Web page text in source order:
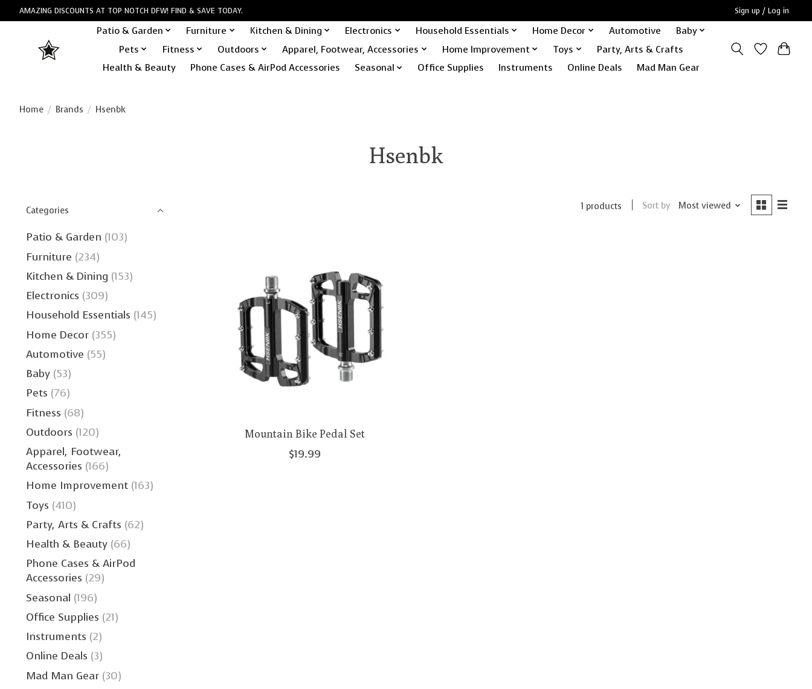
AMAZING DISCOUNTS AT TOP NOTCH DFW! FIND & SAVE TODAY. Sign up / Log in
Patio & Garden Furniture Kitchen & Dining Electronics Household Essentials Home Decor Automotive
Baby
Pets
Fitness Outdoors Apparel, Footwear, Accessories Home Improvement Toys
Party, Arts & Crafts
Health & Beauty
Phone Cases & AirPod Accessories Seasonal Office Supplies Instruments Online Deals Mad Man Gear
Home / Brands / Hsenbk
Hsenbk
Categories
Patio & Garden (103)
Furniture (234)
Kitchen & Dining (153)
Electronics (309)
Household Essentials (145)
Home Decor (355)
Automotive (55)
Baby (53)
Pets (76)
Fitness (68)
Outdoors (120)
Apparel, Footwear,
Accessories (166)
Home Improvement (163)
Toys (410)
Party, Arts & Crafts (62)
Health & Beauty (66)
Phone Cases & AirPod
Accessories (29)
Seasonal (196)
Office Supplies (21)
Instruments (2)
Online Deals (3)
Mad Man Gear (30)
1 products Sort by Most viewed
Mountain Bike Pedal Set
$19.99